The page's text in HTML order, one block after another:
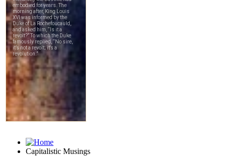
Capitalistic Musings